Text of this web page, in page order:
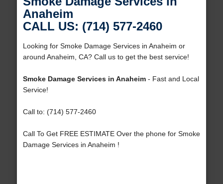
Anaheim
CALL US: (714) 577-2460
Looking for Smoke Damage Services in Anaheim or
around Anaheim, CA? Call us to get the best service!
Smoke Damage Services in Anaheim- Fast and Local
Service!
Call to: (714) 577-2460
Call To Get FREE ESTIMATE Over the phone for Smoke
Damage Services in Anaheim !